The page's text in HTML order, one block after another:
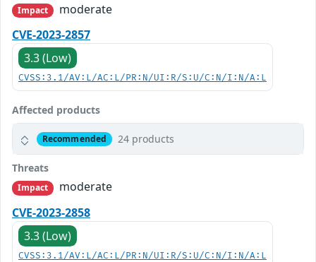
Impact
moderate
CVE-2023-2857
3.3 (Low)
CVSS:3.1/AV:L/AC:L/PR:N/UI:R/S:U/C:N/I:N/A:L
Affected products
Recommended 24 products
Threats
Impact
moderate
CVE-2023-2858
3.3 (Low)
CVSS:3.1/AV:L/AC:L/PR:N/UI:R/S:U/C:N/I:N/A:L